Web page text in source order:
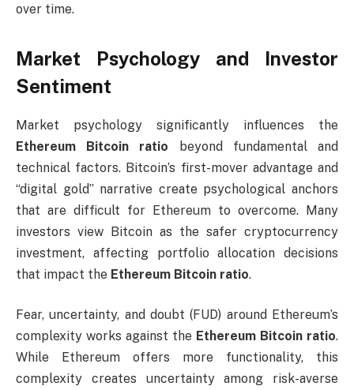
over time.
Market Psychology and Investor
Sentiment
Market psychology significantly influences the
Ethereum Bitcoin ratio beyond fundamental and
technical factors. Bitcoin’s first-mover advantage and
“digital gold” narrative create psychological anchors
that are difficult for Ethereum to overcome. Many
investors view Bitcoin as the safer cryptocurrency
investment, affecting portfolio allocation decisions
that impact the Ethereum Bitcoin ratio.
Fear, uncertainty, and doubt (FUD) around Ethereum’s
complexity works against the Ethereum Bitcoin ratio.
While Ethereum offers more functionality, this
complexity creates uncertainty among risk-averse